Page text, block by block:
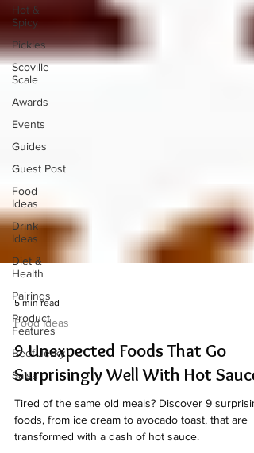
Hot &
Spicy
Pickles
Scoville
Scale
Awards
Events
Guides
Guest Post
Food
Ideas
Drink
Ideas
Diet &
Health
Pairings
Product
Features
Beef Jerky
Salsa
5 min read
Food Ideas
9 Unexpected Foods That Go
Surprisingly Well With Hot Sauce
Tired of the same old meals? Discover 9